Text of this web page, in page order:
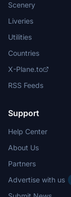
Scenery
Liveries
Utilities
Countries
X-Plane.to
RSS Feeds
Support
Help Center
About Us
Partners
Advertise with us